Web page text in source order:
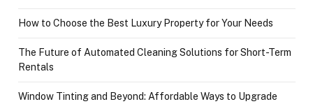
How to Choose the Best Luxury Property for Your Needs
The Future of Automated Cleaning Solutions for Short-Term
Rentals
Window Tinting and Beyond: Affordable Ways to Upgrade